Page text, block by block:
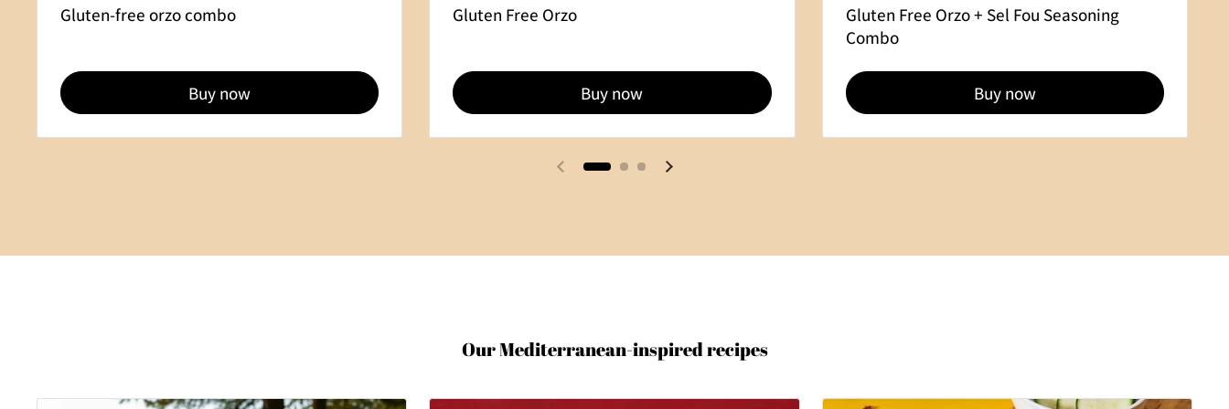
Gluten-free orzo combo
Buy now
Gluten Free Orzo
Buy now
Gluten Free Orzo + Sel Fou Seasoning
Combo
Buy now
Previous slide Next slide
Our Mediterranean-inspired recipes